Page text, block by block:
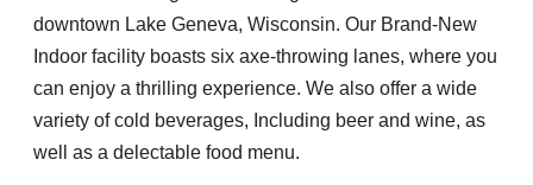
downtown Lake Geneva, Wisconsin. Our Brand-New
Indoor facility boasts six axe-throwing lanes, where you
can enjoy a thrilling experience. We also offer a wide
variety of cold beverages, Including beer and wine, as
well as a delectable food menu.